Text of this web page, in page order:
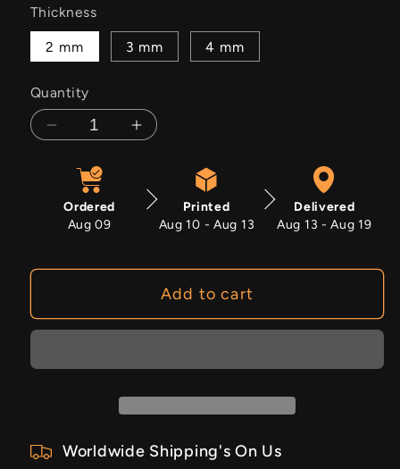
Thickness
2 mm 3 mm 4 mm
Quantity
Decrease
Noble
Grace
Increase
Noble
Grace
Ordered
Aug 09
Printed
Aug 10 - Aug 13
Delivered
Aug 13 - Aug 19
Add to cart
Worldwide Shipping's On Us